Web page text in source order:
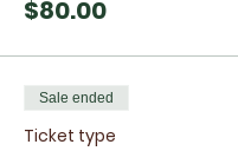
$80.00
Sale ended
Ticket type